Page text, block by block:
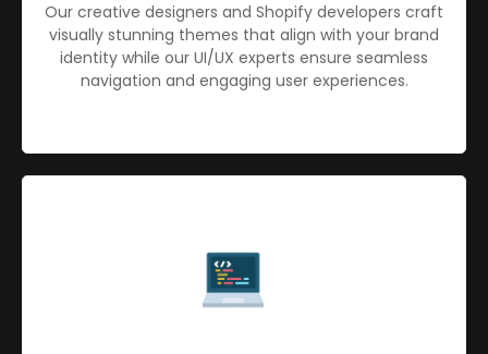
Our creative designers and Shopify developers craft
visually stunning themes that align with your brand
identity while our UI/UX experts ensure seamless
navigation and engaging user experiences.